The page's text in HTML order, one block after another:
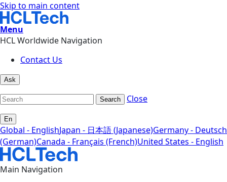
Skip to main content
Menu
HCL Worldwide Navigation
Contact Us
Ask
Search Close
En
Global - EnglishJapan - 日本語 (Japanese)Germany - Deutsch
(German)Canada - Français (French)United States - English
Main Navigation